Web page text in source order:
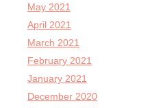
May 2021
April 2021
March 2021
February 2021
January 2021
December 2020